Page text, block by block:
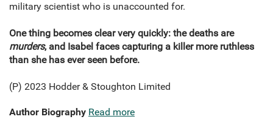
military scientist who is unaccounted for.
One thing becomes clear very quickly: the deaths are
murders, and Isabel faces capturing a killer more ruthless
than she has ever seen before.
(P) 2023 Hodder & Stoughton Limited
Author Biography Read more